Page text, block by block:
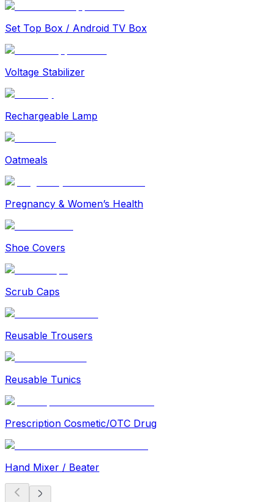
Set Top Box / Android TV Box
Voltage Stabilizer
Rechargeable Lamp
Oatmeals
Pregnancy & Women’s Health
Shoe Covers
Scrub Caps
Reusable Trousers
Reusable Tunics
Prescription Cosmetic/OTC Drug
Hand Mixer / Beater